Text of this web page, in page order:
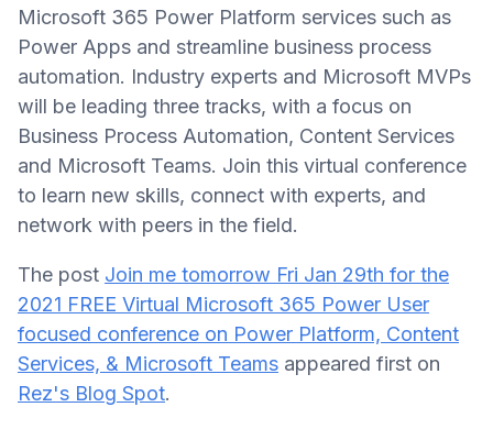
Microsoft 365 Power Platform services such as
Power Apps and streamline business process
automation. Industry experts and Microsoft MVPs
will be leading three tracks, with a focus on
Business Process Automation, Content Services
and Microsoft Teams. Join this virtual conference
to learn new skills, connect with experts, and
network with peers in the field.
The post Join me tomorrow Fri Jan 29th for the
2021 FREE Virtual Microsoft 365 Power User
focused conference on Power Platform, Content
Services, & Microsoft Teams appeared first on
Rez's Blog Spot.